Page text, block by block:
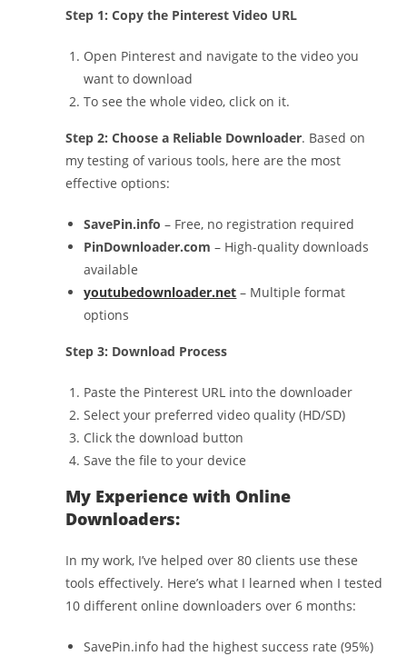
Step 1: Copy the Pinterest Video URL
Open Pinterest and navigate to the video you
want to download
To see the whole video, click on it.
Step 2: Choose a Reliable Downloader. Based on
my testing of various tools, here are the most
effective options:
SavePin.info – Free, no registration required
PinDownloader.com – High-quality downloads
available
youtubedownloader.net – Multiple format
options
Step 3: Download Process
Paste the Pinterest URL into the downloader
Select your preferred video quality (HD/SD)
Click the download button
Save the file to your device
My Experience with Online
Downloaders:
In my work, I’ve helped over 80 clients use these
tools effectively. Here’s what I learned when I tested
10 different online downloaders over 6 months:
SavePin.info had the highest success rate (95%)